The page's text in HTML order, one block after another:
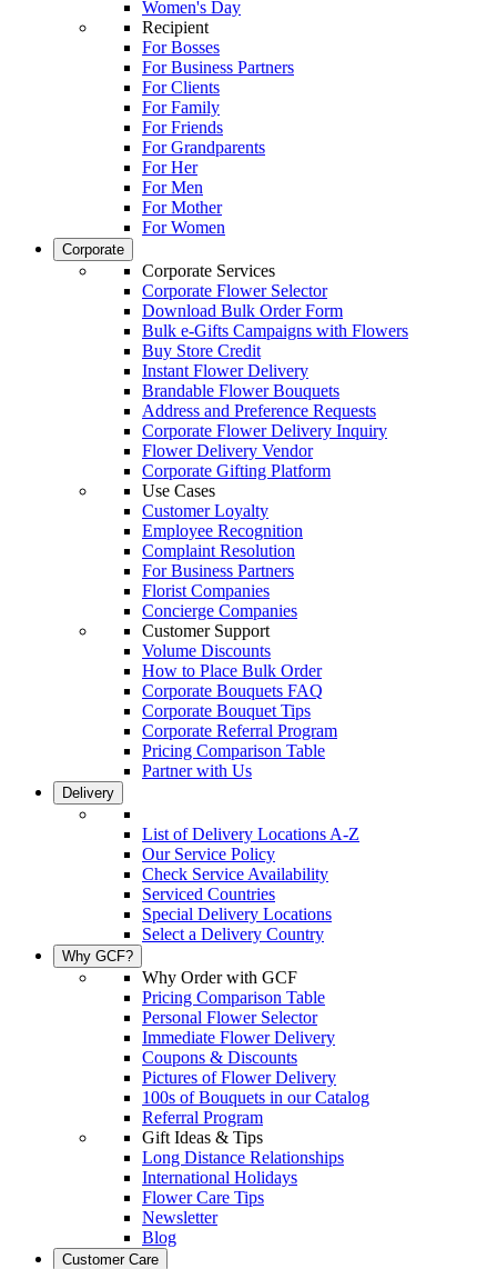
Women's Day
Recipient
For Bosses
For Business Partners
For Clients
For Family
For Friends
For Grandparents
For Her
For Men
For Mother
For Women
Corporate
Corporate Services
Corporate Flower Selector
Download Bulk Order Form
Bulk e-Gifts Campaigns with Flowers
Buy Store Credit
Instant Flower Delivery
Brandable Flower Bouquets
Address and Preference Requests
Corporate Flower Delivery Inquiry
Flower Delivery Vendor
Corporate Gifting Platform
Use Cases
Customer Loyalty
Employee Recognition
Complaint Resolution
For Business Partners
Florist Companies
Concierge Companies
Customer Support
Volume Discounts
How to Place Bulk Order
Corporate Bouquets FAQ
Corporate Bouquet Tips
Corporate Referral Program
Pricing Comparison Table
Partner with Us
Delivery
List of Delivery Locations A-Z
Our Service Policy
Check Service Availability
Serviced Countries
Special Delivery Locations
Select a Delivery Country
Why GCF?
Why Order with GCF
Pricing Comparison Table
Personal Flower Selector
Immediate Flower Delivery
Coupons & Discounts
Pictures of Flower Delivery
100s of Bouquets in our Catalog
Referral Program
Gift Ideas & Tips
Long Distance Relationships
International Holidays
Flower Care Tips
Newsletter
Blog
Customer Care